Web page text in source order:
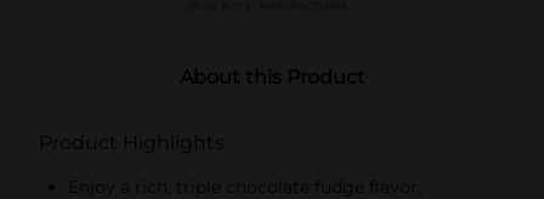
About this Product
Product Highlights
Enjoy a rich, triple chocolate fudge flavor,